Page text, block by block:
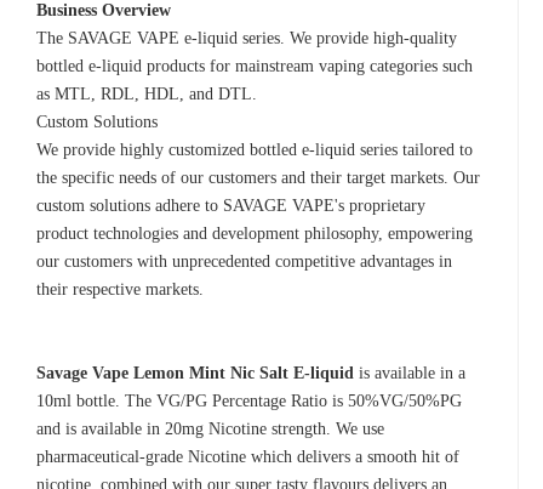
Business Overview
The SAVAGE VAPE e-liquid series. We provide high-quality
bottled e-liquid products for mainstream vaping categories such
as MTL, RDL, HDL, and DTL.
Custom Solutions
We provide highly customized bottled e-liquid series tailored to
the specific needs of our customers and their target markets. Our
custom solutions adhere to SAVAGE VAPE's proprietary
product technologies and development philosophy, empowering
our customers with unprecedented competitive advantages in
their respective markets.
Savage Vape Lemon Mint Nic Salt E-liquid is available in a
10ml bottle. The VG/PG Percentage Ratio is 50%VG/50%PG
and is available in 20mg Nicotine strength. We use
pharmaceutical-grade Nicotine which delivers a smooth hit of
nicotine, combined with our super tasty flavours delivers an